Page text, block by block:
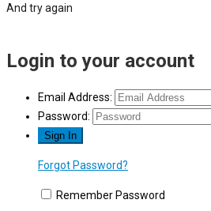
And try again
Login to your account
Email Address:
Password:
Forgot Password?
Remember Password